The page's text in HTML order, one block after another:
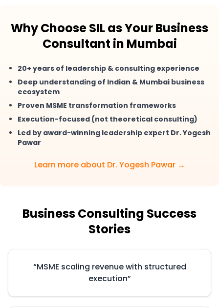
Why Choose SIL as Your Business
Consultant in Mumbai
20+ years of leadership & consulting experience
Deep understanding of Indian & Mumbai business
ecosystem
Proven MSME transformation frameworks
Execution-focused (not theoretical consulting)
Led by award-winning leadership expert Dr. Yogesh
Pawar
Learn more about Dr. Yogesh Pawar →
Business Consulting Success
Stories
“MSME scaling revenue with structured
execution”